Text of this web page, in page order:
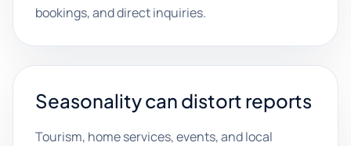
bookings, and direct inquiries.
Seasonality can distort reports
Tourism, home services, events, and local